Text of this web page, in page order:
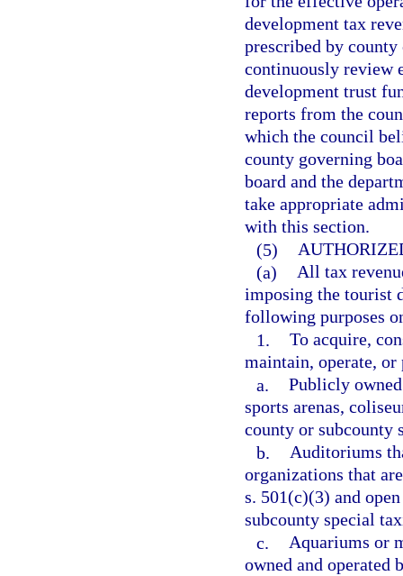
development tax
prescribed by
continuously review
development trust
reports from the
which the council
county governing
board and the
take appropriate
with this section.
(5)
(a) All tax
imposing the tourist
following purposes
1. To acquire,
maintain, operate,
a. Publicly
sports arenas,
county or
b. Auditoriums
organizations that
s. 501(c)(3) and
subcounty special
c. Aquariums or
owned and operated